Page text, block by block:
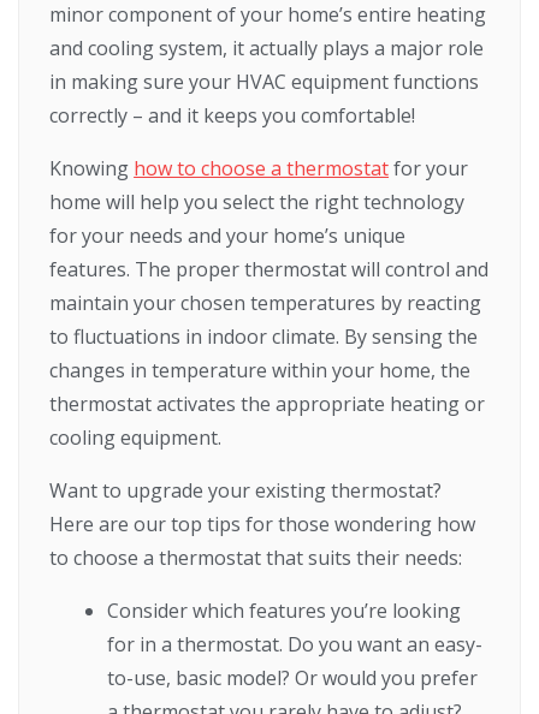
minor component of your home’s entire heating
and cooling system, it actually plays a major role
in making sure your HVAC equipment functions
correctly – and it keeps you comfortable!
Knowing how to choose a thermostatfor your
home will help you select the right technology
for your needs and your home’s unique
features. The proper thermostat will control and
maintain your chosen temperatures by reacting
to fluctuations in indoor climate. By sensing the
changes in temperature within your home, the
thermostat activates the appropriate heating or
cooling equipment.
Want to upgrade your existing thermostat?
Here are our top tips for those wondering how
to choose a thermostat that suits their needs:
Consider which features you’re looking
for in a thermostat. Do you want an easy-
to-use, basic model? Or would you prefer